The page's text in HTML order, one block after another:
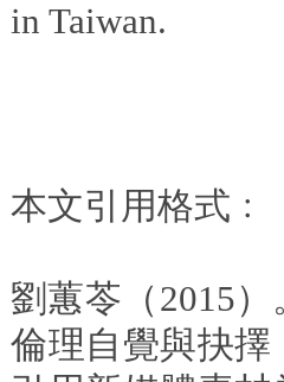
in Taiwan.
本文引用格式﹕
劉蕙苓（2015
倫理自覺與抉